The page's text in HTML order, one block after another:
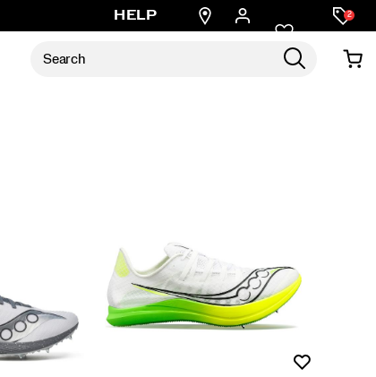
HELP
Find
2